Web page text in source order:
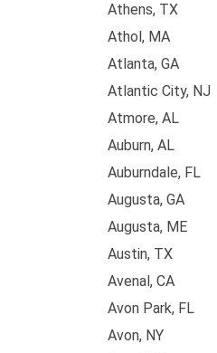
Athens, TX
Athol, MA
Atlanta, GA
Atlantic City, NJ
Atmore, AL
Auburn, AL
Auburndale, FL
Augusta, GA
Augusta, ME
Austin, TX
Avenal, CA
Avon Park, FL
Avon, NY